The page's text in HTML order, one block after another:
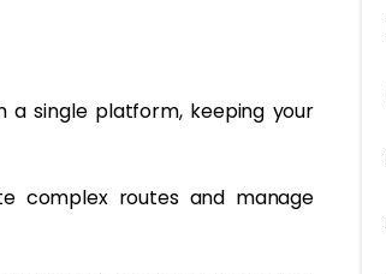
a single platform, keeping your
complex routes and manage